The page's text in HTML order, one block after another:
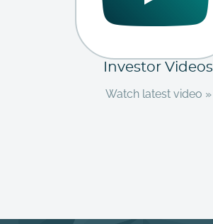
Investor Videos
Watch latest video »